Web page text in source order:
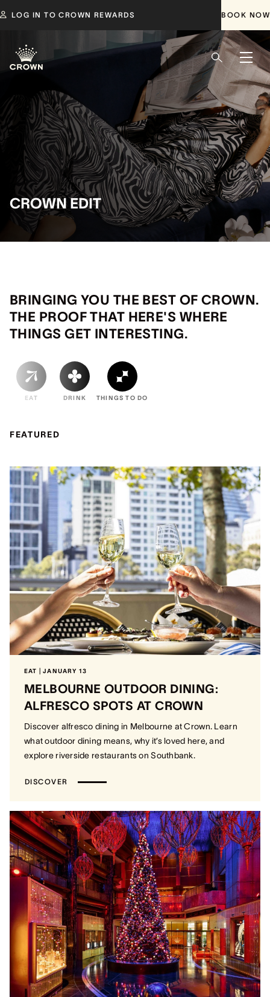
LOG IN TO CROWN REWARDS BOOK NOW
CROWN EDIT
BRINGING YOU THE BEST OF CROWN.
THE PROOF THAT HERE'S WHERE
THINGS GET INTERESTING.
EAT DRINK THINGS TO DO
FEATURED
EAT | JANUARY 13
MELBOURNE OUTDOOR DINING:
ALFRESCO SPOTS AT CROWN
Discover alfresco dining in Melbourne at Crown. Learn
what outdoor dining means, why it’s loved here, and
explore riverside restaurants on Southbank.
DISCOVER